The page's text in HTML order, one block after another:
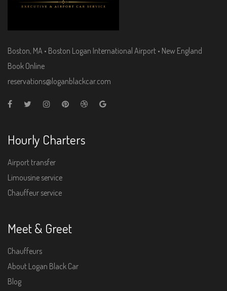
Boston, MA • Boston Logan International Airport • New England
Book Online
reservations@loganblackcar.com
Hourly Charters
Airport transfer
Limousine service
Chauffeur service
Meet & Greet
Chauffeurs
About Logan Black Car
Blog